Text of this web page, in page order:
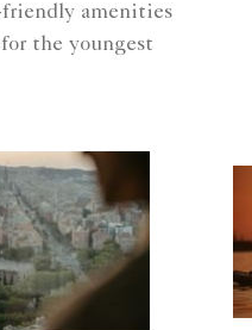
amenities
the youngest